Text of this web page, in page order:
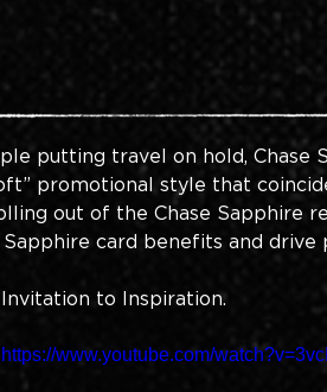
putting travel on hold,
promotional style that
out of the Chase Sapphire
card benefits and drive
to Inspiration.
https://www.youtube.com/